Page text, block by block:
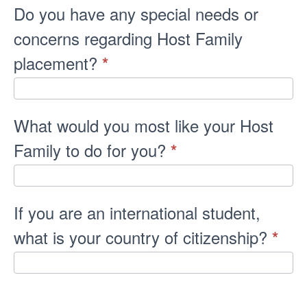
Do you have any special needs or
concerns regarding Host Family
placement? *
What would you most like your Host
Family to do for you? *
If you are an international student,
what is your country of citizenship? *